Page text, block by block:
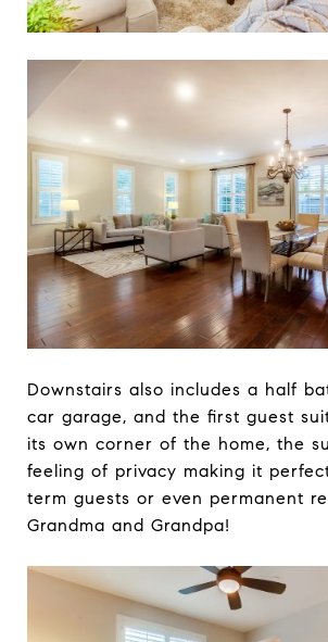
Downstairs also includes a half
car garage, and the first guest
its own corner of the home, the
feeling of privacy making it
term guests or even permanent
Grandma and Grandpa!